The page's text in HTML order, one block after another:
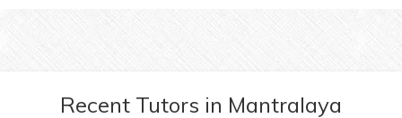
Recent Tutors in Mantralaya